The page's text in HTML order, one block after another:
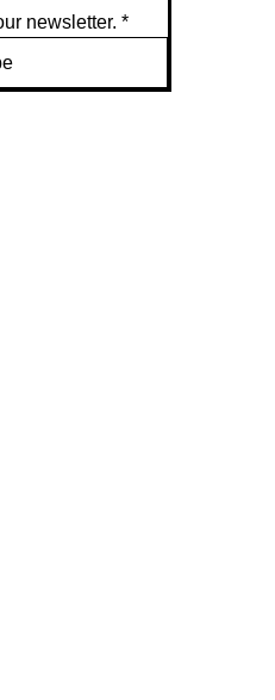
newsletter. *